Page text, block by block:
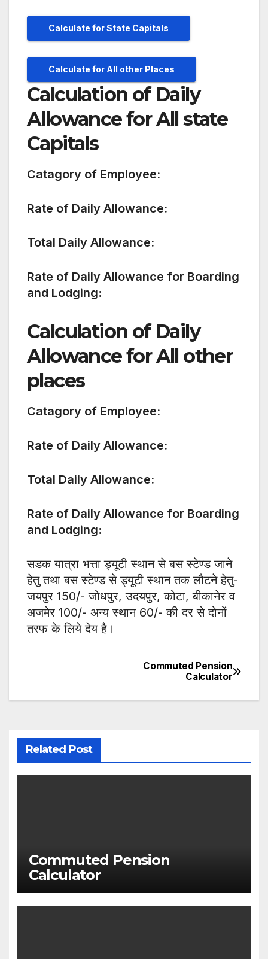
Calculate for State Capitals
Calculate for All other Places
Calculation of Daily
Allowance for All state
Capitals
Catagory of Employee:
Rate of Daily Allowance:
Total Daily Allowance:
Rate of Daily Allowance for Boarding
and Lodging:
Calculation of Daily
Allowance for All other
places
Catagory of Employee:
Rate of Daily Allowance:
Total Daily Allowance:
Rate of Daily Allowance for Boarding
and Lodging:
सडक यात्रा भत्ता ड्यूटी स्थान से बस स्टेण्ड जाने
हेतु तथा बस स्टेण्ड से ड्यूटी स्थान तक लौटने हेतु-
जयपुर 150/- जोधपुर, उदयपुर, कोटा, बीकानेर व
अजमेर 100/- अन्य स्थान 60/- की दर से दोनों
तरफ के लिये देय है।
navigation
Commuted Pension
Calculator
Related Post
Commuted Pension
Calculator